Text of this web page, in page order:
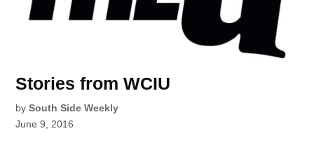
Stories from WCIU
by South Side Weekly
June 9, 2016